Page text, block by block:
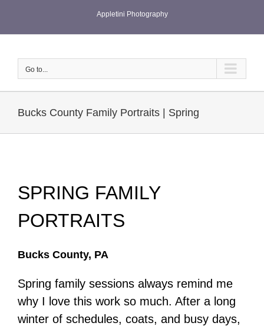
Appletini Photography
Go to...
Bucks County Family Portraits | Spring
SPRING FAMILY
PORTRAITS
Bucks County, PA
Spring family sessions always remind me
why I love this work so much. After a long
winter of schedules, coats, and busy days,